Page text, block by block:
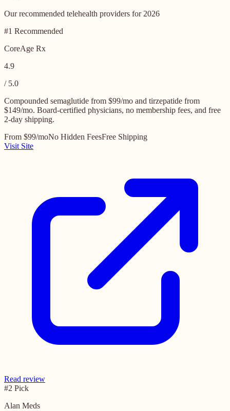
Our recommended telehealth providers for 2026
#1 Recommended
CoreAge Rx
4.9
/ 5.0
Compounded semaglutide from $99/mo and tirzepatide from
$149/mo. Board-certified physicians, no membership fees, and free
2-day shipping.
From $99/moNo Hidden FeesFree Shipping
Visit Site
Read review
#2 Pick
Alan Meds